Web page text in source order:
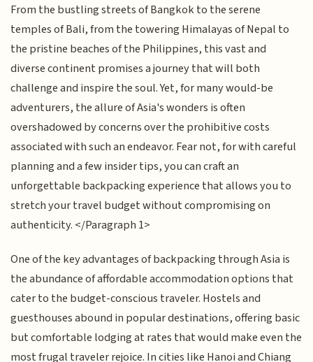
From the bustling streets of Bangkok to the serene
temples of Bali, from the towering Himalayas of Nepal to
the pristine beaches of the Philippines, this vast and
diverse continent promises a journey that will both
challenge and inspire the soul. Yet, for many would-be
adventurers, the allure of Asia's wonders is often
overshadowed by concerns over the prohibitive costs
associated with such an endeavor. Fear not, for with careful
planning and a few insider tips, you can craft an
unforgettable backpacking experience that allows you to
stretch your travel budget without compromising on
authenticity. </Paragraph 1>
One of the key advantages of backpacking through Asia is
the abundance of affordable accommodation options that
cater to the budget-conscious traveler. Hostels and
guesthouses abound in popular destinations, offering basic
but comfortable lodging at rates that would make even the
most frugal traveler rejoice. In cities like Hanoi and Chiang